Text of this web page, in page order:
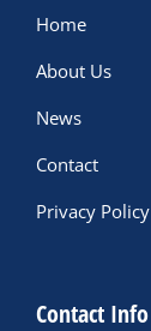
Home
About Us
News
Contact
Privacy Policy
Contact Info